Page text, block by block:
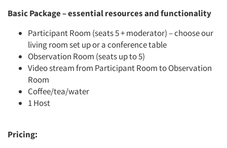
Basic Package – essential resources and functionality
Participant Room (seats 5 + moderator) – choose our
living room set up or a conference table
Observation Room (seats up to 5)
Video stream from Participant Room to Observation
Room
Coffee/tea/water
1 Host
Pricing: